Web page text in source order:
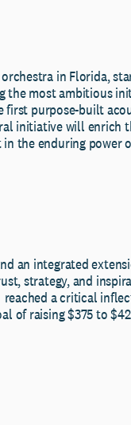
in Florida,
the most ambitious
first purpose-built
initiative will enrich
the enduring power
an integrated
strategy, and
a critical
of raising $375 to